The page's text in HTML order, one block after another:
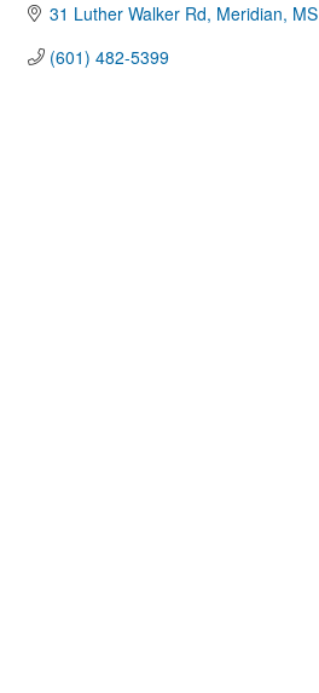
31 Luther Walker Rd Meridian MS
(601) 482-5399